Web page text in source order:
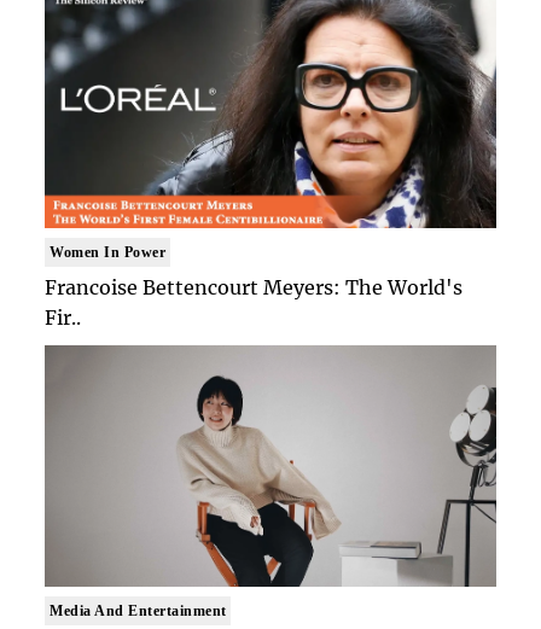
Women In Power
Francoise Bettencourt Meyers: The World's
Fir..
Media And Entertainment